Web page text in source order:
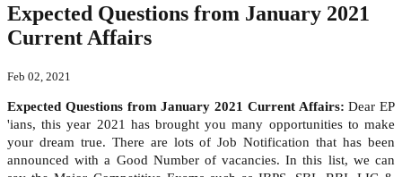
Expected Questions from January 2021
Current Affairs
Feb 02, 2021
Expected Questions from January 2021 Current Affairs:Dear EP
'ians, this year 2021 has brought you many opportunities to make
your dream true. There are lots of Job Notification that has been
announced with a Good Number of vacancies. In this list, we can